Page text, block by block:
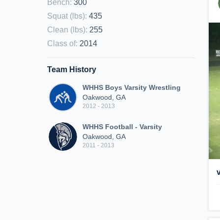
Bench: 300
Squat (lbs): 435
Clean (lbs): 255
Class of: 2014
Team History
WHHS Boys Varsity Wrestling
Oakwood, GA
2012 - 2013
WHHS Football - Varsity
Oakwood, GA
2011 - 2013